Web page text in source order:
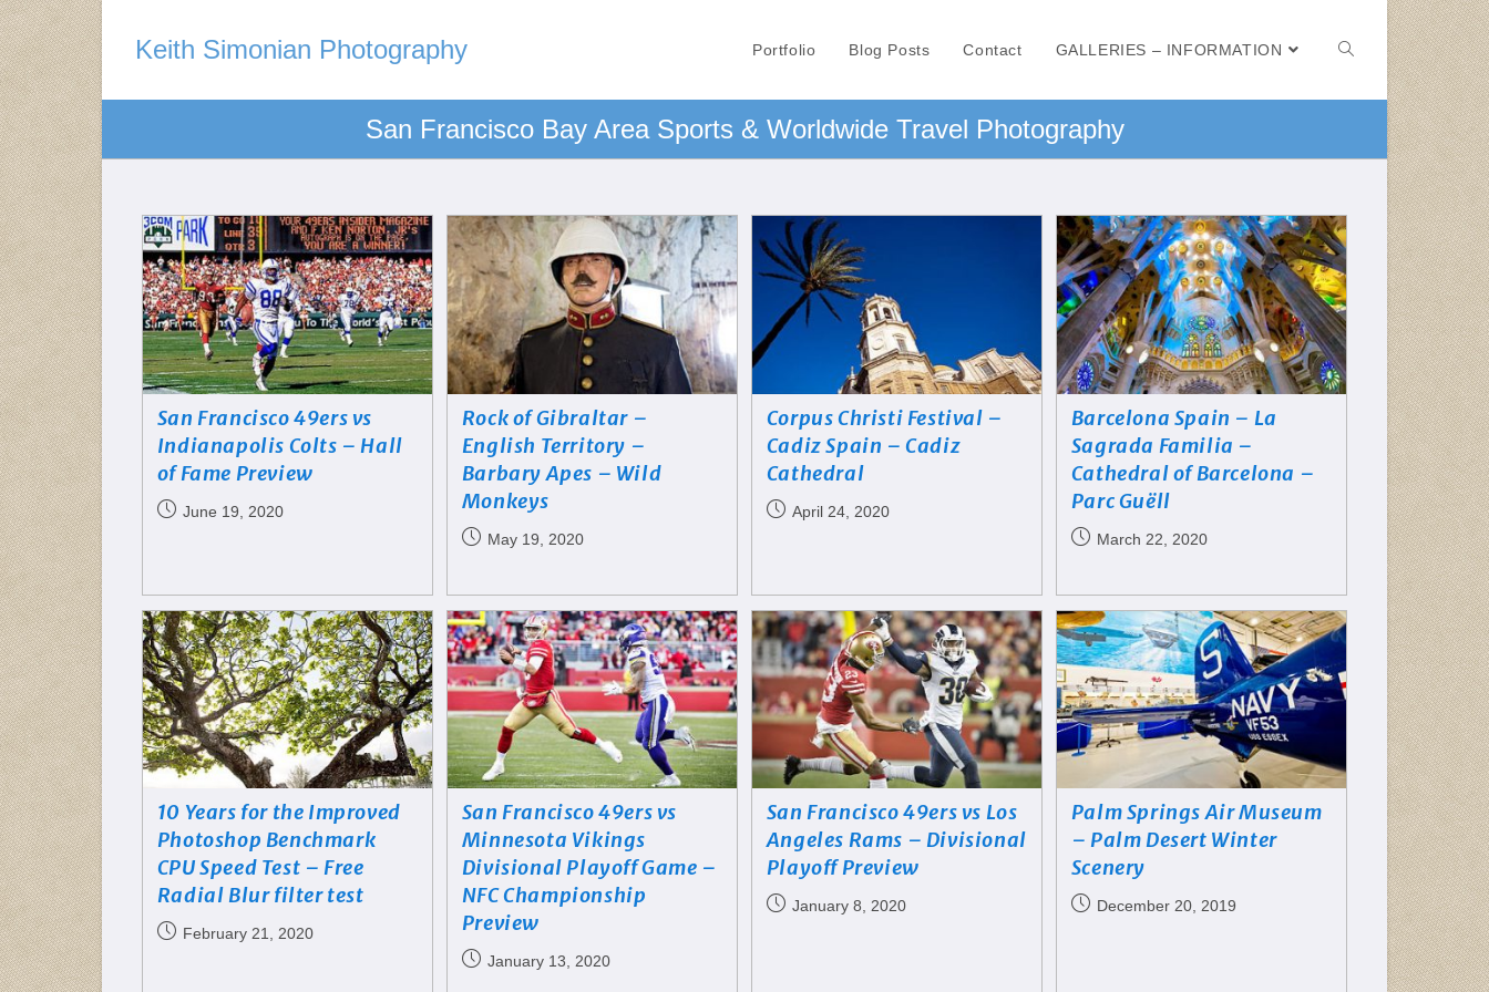
Keith Simonian Photography Portfolio Blog Posts Contact GALLERIES – INFORMATION
San Francisco Bay Area Sports & Worldwide Travel Photography
San Francisco 49ers vs
Indianapolis Colts – Hall
of Fame Preview
June 19, 2020
Rock of Gibraltar –
English Territory –
Barbary Apes – Wild
Monkeys
May 19, 2020
Corpus Christi Festival –
Cadiz Spain – Cadiz
Cathedral
April 24, 2020
Barcelona Spain – La
Sagrada Familia –
Cathedral of Barcelona –
Parc Guëll
March 22, 2020
10 Years for the Improved
Photoshop Benchmark
CPU Speed Test – Free
Radial Blur filter test
February 21, 2020
San Francisco 49ers vs
Minnesota Vikings
Divisional Playoff Game –
NFC Championship
Preview
January 13, 2020
San Francisco 49ers vs Los
Angeles Rams – Divisional
Playoff Preview
January 8, 2020
Palm Springs Air Museum
– Palm Desert Winter
Scenery
December 20, 2019